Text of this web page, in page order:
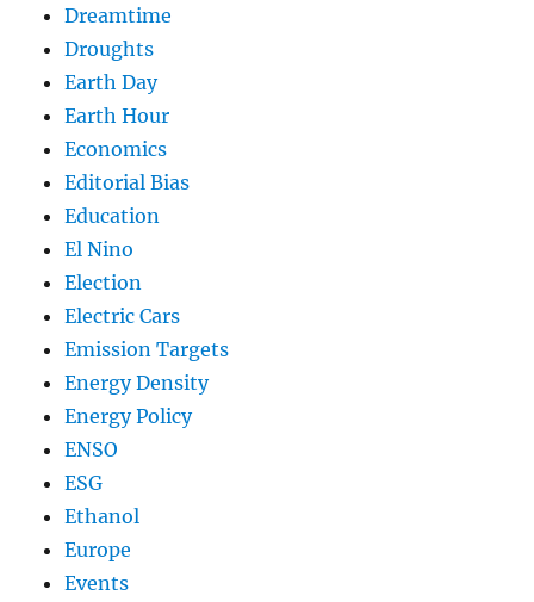
Dreamtime
Droughts
Earth Day
Earth Hour
Economics
Editorial Bias
Education
El Nino
Election
Electric Cars
Emission Targets
Energy Density
Energy Policy
ENSO
ESG
Ethanol
Europe
Events